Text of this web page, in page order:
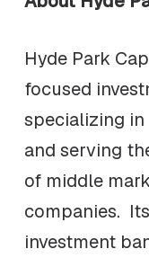
Hyde Park
focused
specializing in
and serving
of middle
companies.
investment